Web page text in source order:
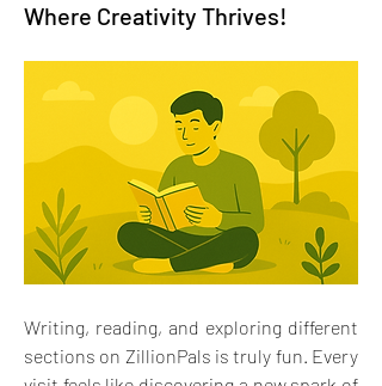
Where Creativity Thrives!
Writing, reading, and exploring different
sections on ZillionPals is truly fun. Every